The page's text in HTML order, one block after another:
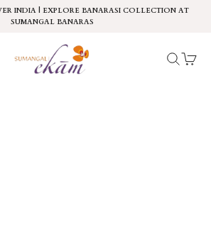
INDIA | EXPLORE BANARASI COLLECTION AT
SUMANGAL BANARAS
Sumangal Ekam Search
Cart